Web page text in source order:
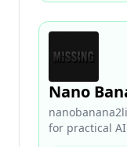
Nano
for practical